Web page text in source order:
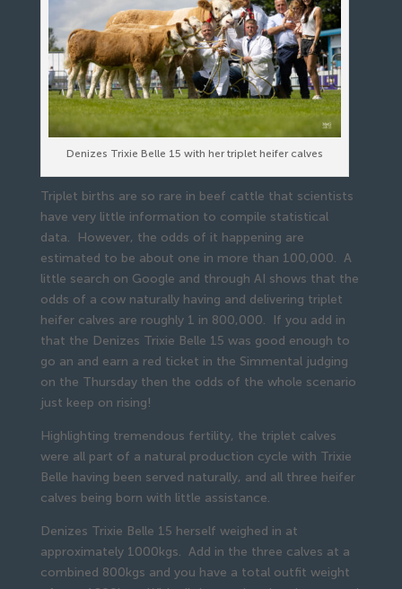
Denizes Trixie Belle 15 with her triplet heifer calves
Triplet births are so rare in beef cattle that scientists
have very little information to compile statistical
data. However, the odds of it happening are
estimated to be about one in more than 100,000. A
little search on Google and through AI shows that the
odds of a cow naturally having and delivering triplet
heifer calves are roughly 1 in 800,000. If you add in
that the Denizes Trixie Belle 15 was good enough to
go an and earn a red ticket in the Simmental judging
on the Thursday then the odds of the whole scenario
just keep on rising!
Highlighting tremendous fertility, the triplet calves
were all part of a natural production cycle with Trixie
Belle having been served naturally, and all three heifer
calves being born with little assistance.
Denizes Trixie Belle 15 herself weighed in at
approximately 1000kgs. Add in the three calves at a
combined 800kgs and you have a total outfit weight